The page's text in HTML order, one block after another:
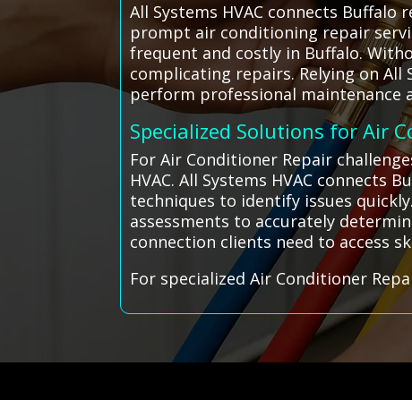
All Systems HVAC connects
prompt air conditioning repair
frequent and costly in Buffalo.
complicating repairs. Relying on
perform professional maintenance
Specialized Solutions for Air
For Air Conditioner Repair
HVAC. All Systems HVAC
techniques to identify issues
assessments to accurately
connection clients need to access
For specialized Air Conditioner